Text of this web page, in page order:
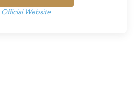
Official Website